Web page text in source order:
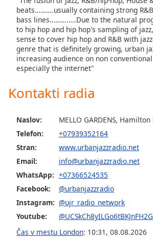
Opacity
Caption
Area
Background
Opacity
Font
Style
Font
beats……….usually containing strong
bass lines…………..Due to the natural
to hip hop and hip hop's sampling of
sense to cover hip hop and R&B with
genre that is definitely growing, urban
increasing audience on non
especially the internet"
Kontakti radia
Naslov:
MELLO GARDENS, Hamilton
Telefon:
+07939352164
Stran:
www.urbanjazzradio.net
Email:
info@urbanjazzradio.net
WhatsApp: +07366524535
Facebook:
@urbanjazzradio
Instagram: @ujr_radio_network
Youtube:
Čas v mestu London: 10:31 , 08.08.2026